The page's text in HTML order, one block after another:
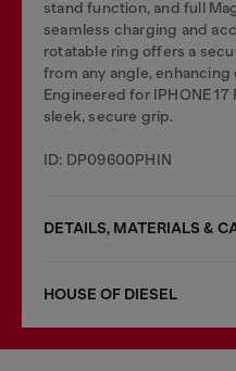
stand function, and full
seamless charging and
rotatable ring offers a
from any angle, enhancing
Engineered for IPHONE
sleek, secure grip.
ID: DP09600PHIN
DETAILS, MATERIALS &
HOUSE OF DIESEL